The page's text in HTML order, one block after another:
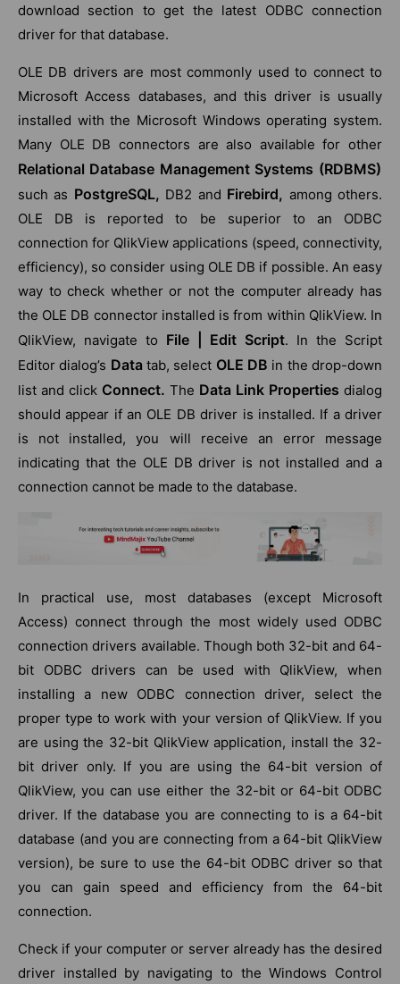
download section to get the latest ODBC connection
driver for that database.
OLE DB drivers are most commonly used to connect to
Microsoft Access databases, and this driver is usually
installed with the Microsoft Windows operating system.
Many OLE DB connectors are also available for other
Relational Database Management Systems (RDBMS)
such as PostgreSQL, DB2 and Firebird, among others.
OLE DB is reported to be superior to an ODBC
connection for QlikView applications (speed, connectivity,
efficiency), so consider using OLE DB if possible. An easy
way to check whether or not the computer already has
the OLE DB connector installed is from within QlikView. In
QlikView, navigate to File | Edit Script. In the Script
Editor dialog’s Data tab, select OLE DB in the drop-down
list and click Connect. The Data Link Properties dialog
should appear if an OLE DB driver is installed. If a driver
is not installed, you will receive an error message
indicating that the OLE DB driver is not installed and a
connection cannot be made to the database.
In practical use, most databases (except Microsoft
Access) connect through the most widely used ODBC
connection drivers available. Though both 32-bit and 64-
bit ODBC drivers can be used with QlikView, when
installing a new ODBC connection driver, select the
proper type to work with your version of QlikView. If you
are using the 32-bit QlikView application, install the 32-
bit driver only. If you are using the 64-bit version of
QlikView, you can use either the 32-bit or 64-bit ODBC
driver. If the database you are connecting to is a 64-bit
database (and you are connecting from a 64-bit QlikView
version), be sure to use the 64-bit ODBC driver so that
you can gain speed and efficiency from the 64-bit
connection.
Check if your computer or server already has the desired
driver installed by navigating to the Windows Control